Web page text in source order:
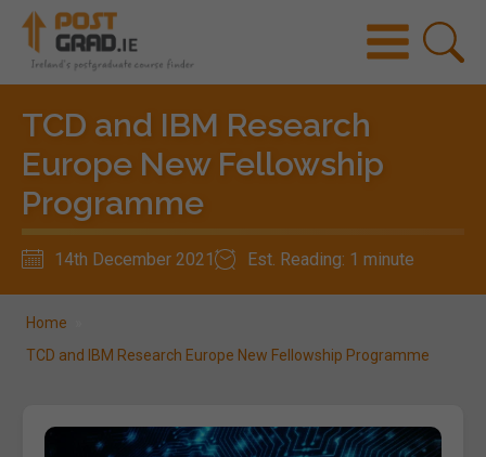
TCD and IBM Research
Europe New Fellowship
Programme
14th December 2021 Est. Reading: 1 minute
Home
TCD and IBM Research Europe New Fellowship Programme